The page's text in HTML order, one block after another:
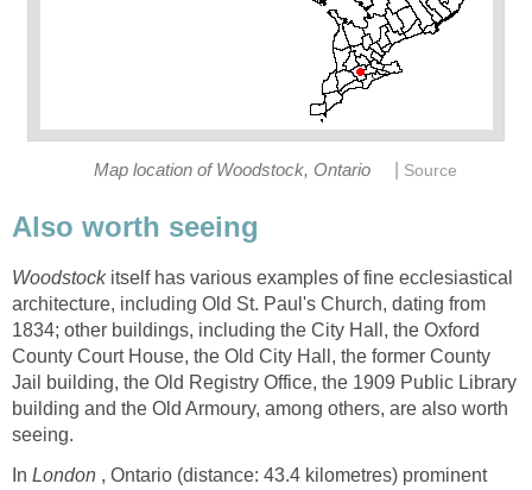
Map location of Woodstock, Ontario Source
Also worth seeing
Woodstockitself has various examples of fine ecclesiastical
architecture, including Old St. Paul's Church, dating from
1834; other buildings, including the City Hall, the Oxford
County Court House, the Old City Hall, the former County
Jail building, the Old Registry Office, the 1909 Public Library
building and the Old Armoury, among others, are also worth
seeing.
In London , Ontario (distance: 43.4 kilometres) prominent